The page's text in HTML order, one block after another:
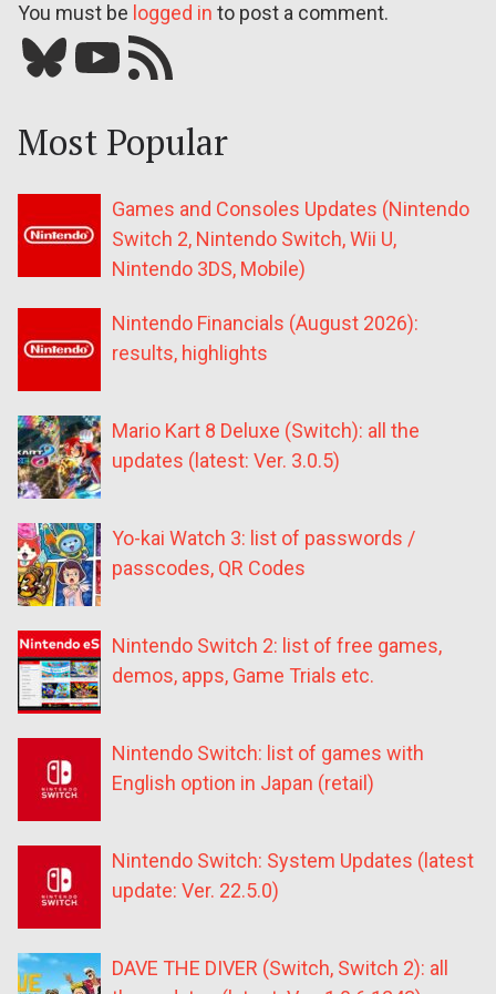
You must be logged in to post a comment.
Bluesky YouTube Our RSS feed
Most Popular
Games and Consoles Updates (Nintendo
Switch 2, Nintendo Switch, Wii U,
Nintendo 3DS, Mobile)
Nintendo Financials (August 2026):
results, highlights
Mario Kart 8 Deluxe (Switch): all the
updates (latest: Ver. 3.0.5)
Yo-kai Watch 3: list of passwords /
passcodes, QR Codes
Nintendo Switch 2: list of free games,
demos, apps, Game Trials etc.
Nintendo Switch: list of games with
English option in Japan (retail)
Nintendo Switch: System Updates (latest
update: Ver. 22.5.0)
DAVE THE DIVER (Switch, Switch 2): all